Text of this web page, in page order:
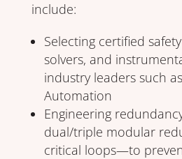
include:
Selecting certified
solvers, and
industry leaders such
Automation
Engineering
dual/triple modular
critical loops—to